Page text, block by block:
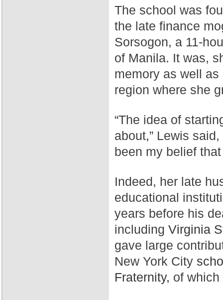
The school was
the late finance
Sorsogon, a 11-
of Manila. It was,
memory as well
region where she
“The idea of
about,” Lewis
been my belief
Indeed, her late
educational
years before his
including Virginia
gave large
New York City
Fraternity, of which